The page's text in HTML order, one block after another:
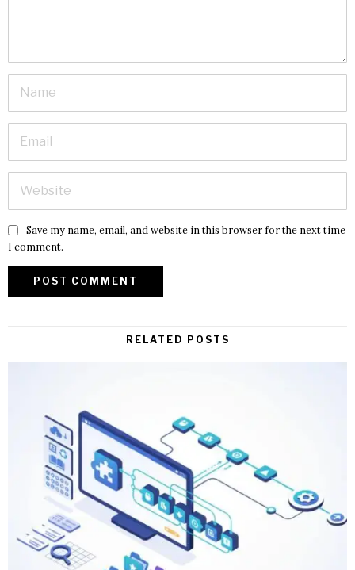
Save my name, email, and website in this browser for the next time
I comment.
RELATED POSTS